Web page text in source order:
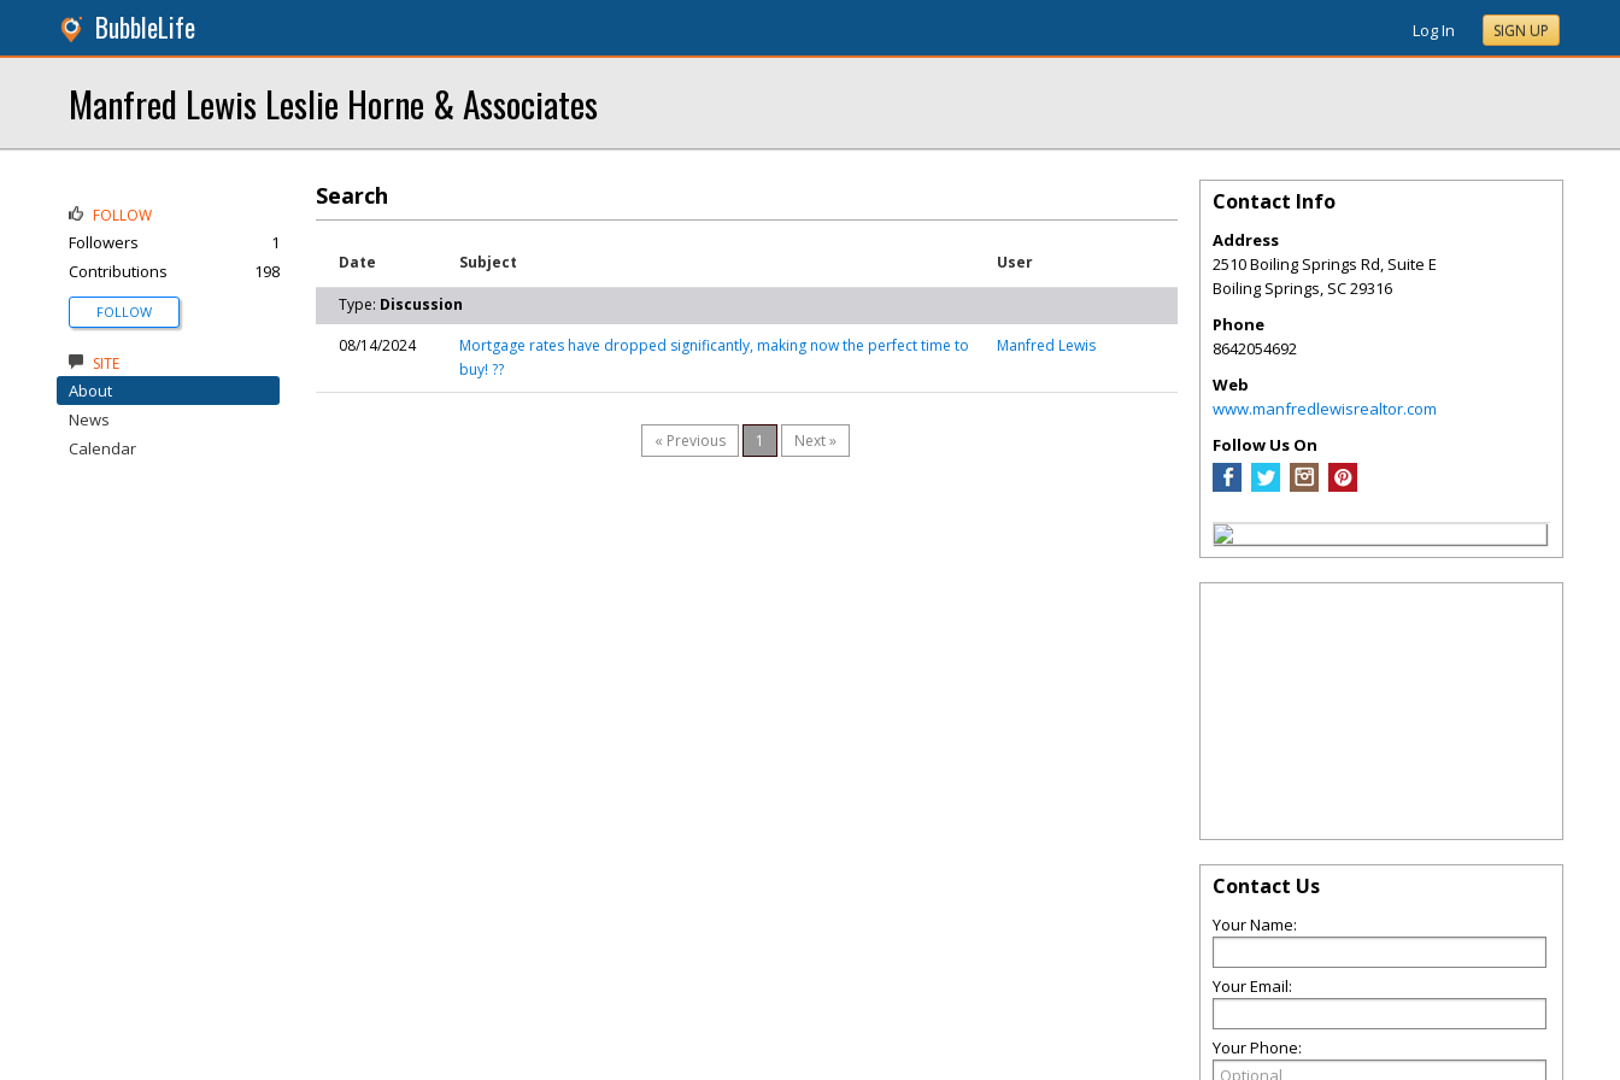
BubbleLife Log In SIGN UP
Manfred Lewis Leslie Horne & Associates
Search
Date Subject User
Type: Discussion
08/14/2024
Mortgage rates have dropped significantly, making now the perfect time to
buy! ??
Manfred Lewis
« Previous 1 Next »
FOLLOW
Followers
1
Contributions
198
FOLLOW
SITE
About
News
Calendar
Contact Info
Address
2510 Boiling Springs Rd, Suite E
Boiling Springs, SC29316
Phone
8642054692
Web
www.manfredlewisrealtor.com
Follow Us On
Contact Us
Your Name:
Your Email:
Your Phone: